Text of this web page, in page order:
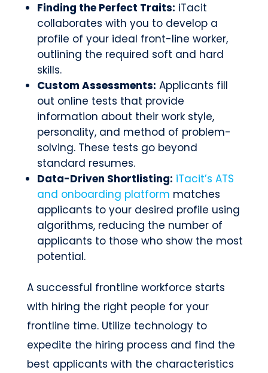
Finding the Perfect Traits: iTacit
collaborates with you to develop a
profile of your ideal front-line worker,
outlining the required soft and hard
skills.
Custom Assessments: Applicants fill
out online tests that provide
information about their work style,
personality, and method of problem-
solving. These tests go beyond
standard resumes.
Data-Driven Shortlisting: iTacit’s ATS
and onboarding platform matches
applicants to your desired profile using
algorithms, reducing the number of
applicants to those who show the most
potential.
A successful frontline workforce starts
with hiring the right people for your
frontline time. Utilize technology to
expedite the hiring process and find the
best applicants with the characteristics